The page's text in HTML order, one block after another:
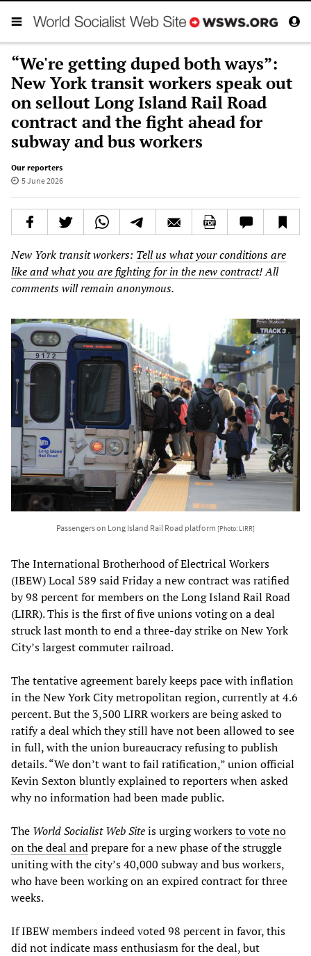
“We're getting duped both ways”:
New York transit workers speak out
on sellout Long Island Rail Road
contract and the fight ahead for
subway and bus workers
Our reporters
5 June 2026
New York transit workers: Tell us what your conditions are
like and what you are fighting for in the new contract! All
comments will remain anonymous.
Passengers on Long Island Rail Road platform [Photo: LIRR]
The International Brotherhood of Electrical Workers
(IBEW) Local 589 said Friday a new contract was ratified
by 98 percent for members on the Long Island Rail Road
(LIRR). This is the first of five unions voting on a deal
struck last month to end a three-day strike on New York
City’s largest commuter railroad.
The tentative agreement barely keeps pace with inflation
in the New York City metropolitan region, currently at 4.6
percent. But the 3,500 LIRR workers are being asked to
ratify a deal which they still have not been allowed to see
in full, with the union bureaucracy refusing to publish
details. “We don’t want to fail ratification,” union official
Kevin Sexton bluntly explained to reporters when asked
why no information had been made public.
The World Socialist Web Siteis urging workersto vote no
on the deal andprepare for a new phase of the struggle
uniting with the city’s 40,000 subway and bus workers,
who have been working on an expired contract for three
weeks.
If IBEW members indeed voted 98 percent in favor, this
did not indicate mass enthusiasm for the deal, but